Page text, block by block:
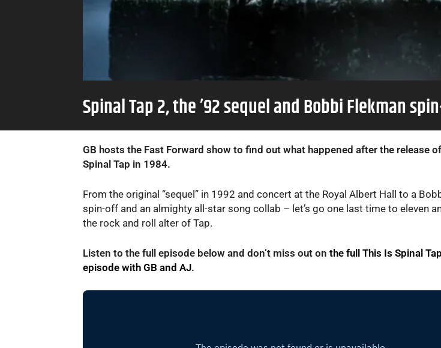
Spinal Tap 2, the ’92 sequel and Bobbi Flekman
GB hosts the Fast Forward show to find out what happened after the release
Spinal Tap in 1984.
From the original “sequel” in 1992 and concert at the Royal Albert Hall to a
spin-off and an almighty all-star song collab – let’s go one last time to eleven
the rock and roll alter of Tap.
Listen to the full episode below and don’t miss out on the full This Is Spinal
episode with GB and AJ.